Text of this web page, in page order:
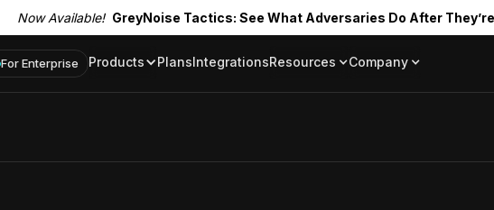
Now Available! GreyNoise Tactics: See What Adversaries Do After
For Enterprise Products PlansIntegrationsResources
Blog
Company